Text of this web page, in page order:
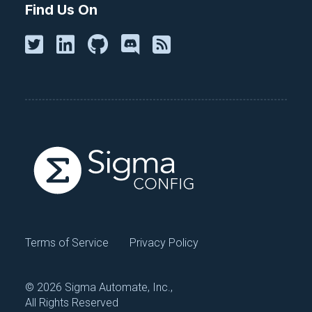
and system security.
Continue exploring
Browse All Talks
Find Us On
Terms of Service Privacy Policy
© 2026 Sigma Automate, Inc.,
All Rights Reserved